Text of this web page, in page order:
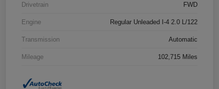
Drivetrain FWD
Engine Regular Unleaded I-4 2.0 L/122
Transmission Automatic
Mileage 102,715 Miles